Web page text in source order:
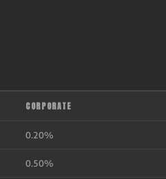
CORPORATE
0.20%
0.50%